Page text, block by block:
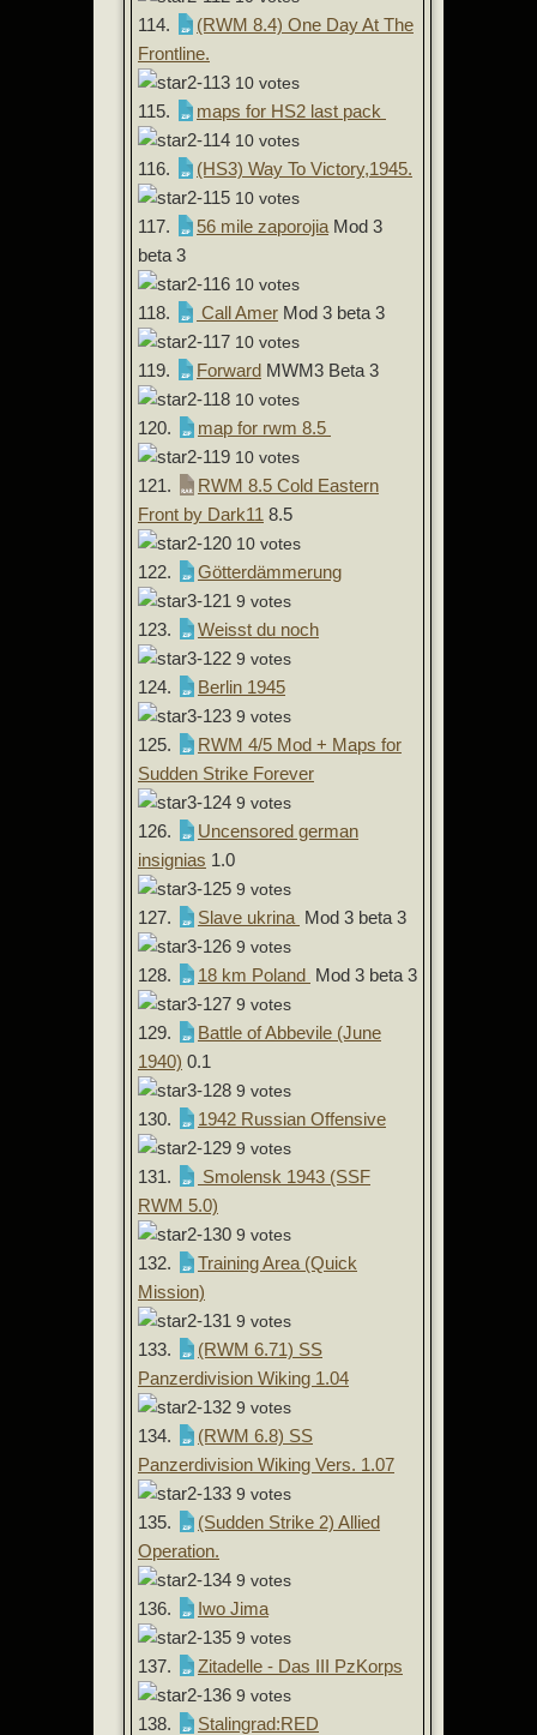
114.
(RWM 8.4) One Day At The
Frontline.
10 votes
115. maps for HS2 last pack
10 votes
116. (HS3) Way To Victory,1945.
10 votes
117. 56 mile zaporojia Mod 3
beta 3
10 votes
118. Call Amer Mod 3 beta 3
10 votes
119. Forward MWM3 Beta 3
10 votes
120. map for rwm 8.5
10 votes
121.
RWM 8.5 Cold Eastern
Front by Dark11 8.5
10 votes
122. Götterdämmerung
9 votes
123. Weisst du noch
9 votes
124. Berlin 1945
9 votes
125.
RWM 4/5 Mod + Maps for
Sudden Strike Forever
9 votes
126.
Uncensored german
insignias 1.0
9 votes
127. Slave ukrina Mod 3 beta 3
9 votes
128. 18 km Poland Mod 3 beta 3
9 votes
129.
Battle of Abbevile (June
1940) 0.1
9 votes
130. 1942 Russian Offensive
9 votes
131.
Smolensk 1943 (SSF
RWM 5.0)
9 votes
132.
Training Area (Quick
Mission)
9 votes
133.
(RWM 6.71) SS
Panzerdivision Wiking 1.04
9 votes
134.
(RWM 6.8) SS
Panzerdivision Wiking Vers. 1.07
9 votes
135.
(Sudden Strike 2) Allied
Operation.
9 votes
136. Iwo Jima
9 votes
137. Zitadelle - Das III PzKorps
9 votes
138.
Stalingrad:RED